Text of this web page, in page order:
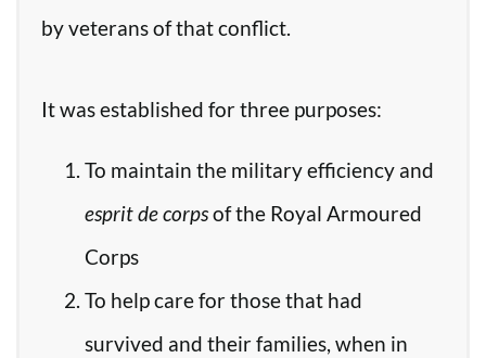
by veterans of that conflict.
It was established for three purposes:
To maintain the military efficiency and
esprit de corpsof the Royal Armoured
Corps
To help care for those that had
survived and their families, when in